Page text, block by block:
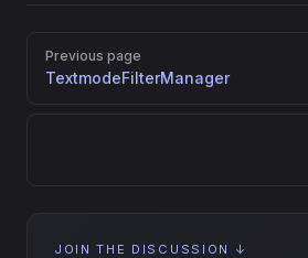
Pager
Previous page
TextmodeFilterManager
JOIN THE DISCUSSION ↓